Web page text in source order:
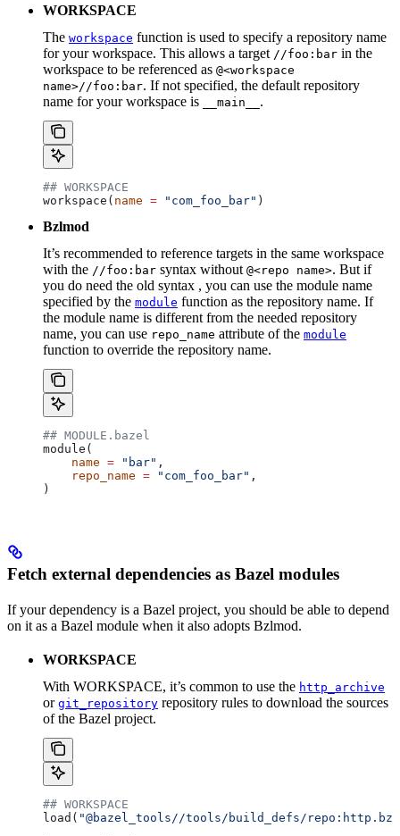
WORKSPACE
The workspace function is used to specify a repository name
for your workspace. This allows a target //foo:bar in the
workspace to be referenced as @<workspace
name>//foo:bar. If not specified, the default repository
name for your workspace is
__main__ .
## WORKSPACE
workspace( name = "com_foo_bar" )
Bzlmod
It’s recommended to reference targets in the same workspace
with the //foo:bar syntax without @<repo name>. But if
you do need the old syntax , you can use the module name
specified by the module function as the repository name. If
the module name is different from the needed repository
name, you can use repo_name attribute of the module
function to override the repository name.
## MODULE.bazel
module(
    name
= "bar" ,
    repo_name
= "com_foo_bar" ,
)
Fetch external dependencies as Bazel modules
If your dependency is a Bazel project, you should be able to depend
on it as a Bazel module when it also adopts Bzlmod.
WORKSPACE
With WORKSPACE, it’s common to use the http_archive
or git_repository repository rules to download the sources
of the Bazel project.
## WORKSPACE
load( "@bazel_tools//tools/build_defs/